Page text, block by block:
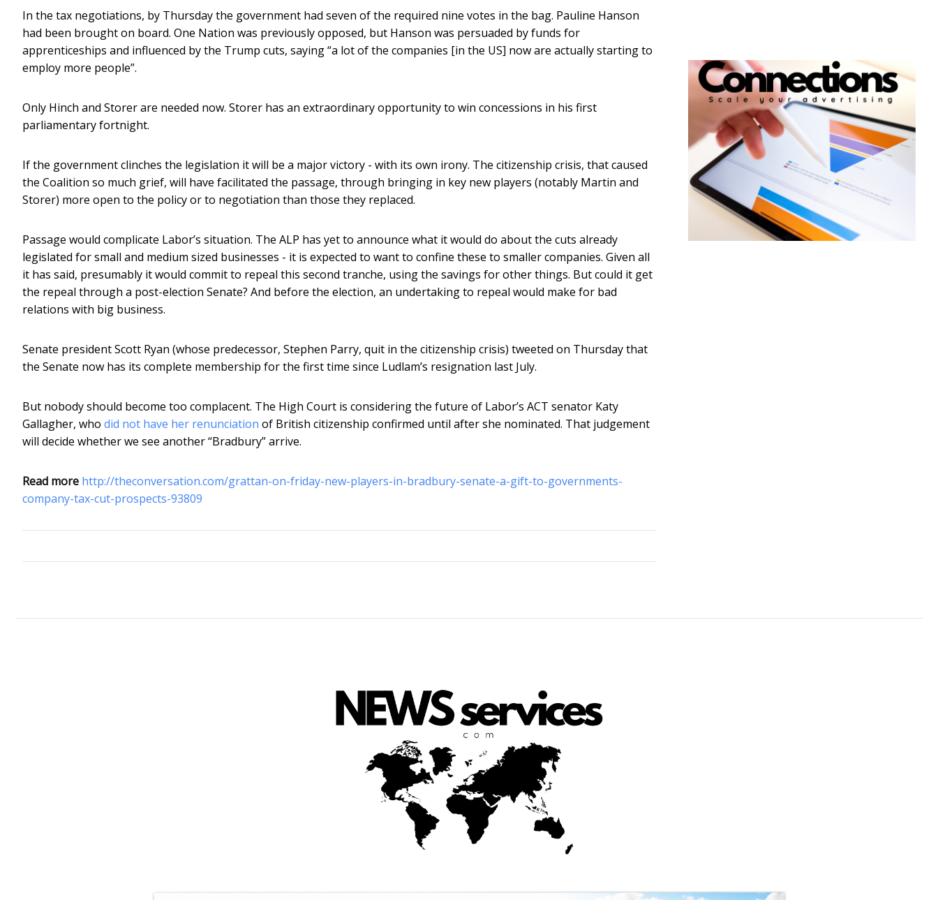
In the tax negotiations, by Thursday the government had seven of the required nine votes in the bag. Pauline Hanson
had been brought on board. One Nation was previously opposed, but Hanson was persuaded by funds for
apprenticeships and influenced by the Trump cuts, saying “a lot of the companies [in the US] now are actually starting to
employ more people”.
Only Hinch and Storer are needed now. Storer has an extraordinary opportunity to win concessions in his first
parliamentary fortnight.
If the government clinches the legislation it will be a major victory - with its own irony. The citizenship crisis, that caused
the Coalition so much grief, will have facilitated the passage, through bringing in key new players (notably Martin and
Storer) more open to the policy or to negotiation than those they replaced.
Passage would complicate Labor’s situation. The ALP has yet to announce what it would do about the cuts already
legislated for small and medium sized businesses - it is expected to want to confine these to smaller companies. Given all
it has said, presumably it would commit to repeal this second tranche, using the savings for other things. But could it get
the repeal through a post-election Senate? And before the election, an undertaking to repeal would make for bad
relations with big business.
Senate president Scott Ryan (whose predecessor, Stephen Parry, quit in the citizenship crisis) tweeted on Thursday that
the Senate now has its complete membership for the first time since Ludlam’s resignation last July.
But nobody should become too complacent. The High Court is considering the future of Labor’s ACT senator Katy
Gallagher, who did not have her renunciation of British citizenship confirmed until after she nominated. That judgement
will decide whether we see another “Bradbury” arrive.
Read more http://theconversation.com/grattan-on-friday-new-players-in-bradbury-senate-a-gift-to-governments-
company-tax-cut-prospects-93809